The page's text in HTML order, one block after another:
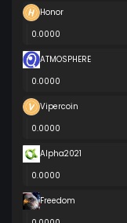
Honor
0.0000
ATMOSPHERE
0.0000
Vipercoin
0.0000
Alpha2021
0.0000
Freedom